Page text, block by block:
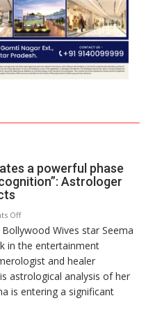
a powerful phase
Astrologer
Offon
“Seema
Sajdeh’s
chart
indicates
a
Wives star Seema
in the entertainment
and healer
astrological analysis of her
is entering a significant